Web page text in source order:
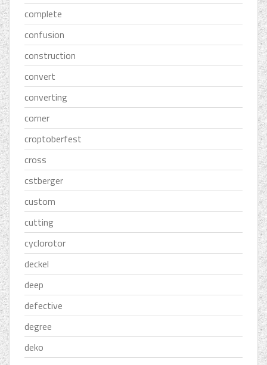
complete
confusion
construction
convert
converting
corner
croptoberfest
cross
cstberger
custom
cutting
cyclorotor
deckel
deep
defective
degree
deko